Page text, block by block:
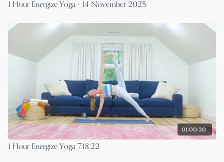
1 Hour Energize Yoga - 14 November 2025
01:00:30
1 Hour Energize Yoga 7.18.22